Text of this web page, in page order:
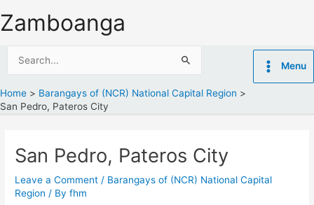
to
Zamboanga
Menu
Home
Barangays of (NCR) National Capital Region
San Pedro, Pateros City
San Pedro, Pateros City
Leave a Comment / Barangays of (NCR) National Capital
Region / Byfhm